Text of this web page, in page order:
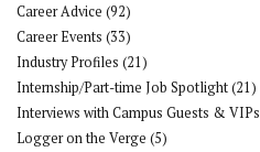
Career Advice (92)
Career Events (33)
Industry Profiles (21)
Internship/Part-time Job Spotlight(21)
Interviews with Campus Guests & VIPs
Logger on the Verge (5)